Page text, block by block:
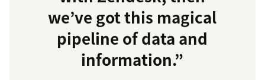
we’ve got this magical
pipeline of data and
information.”